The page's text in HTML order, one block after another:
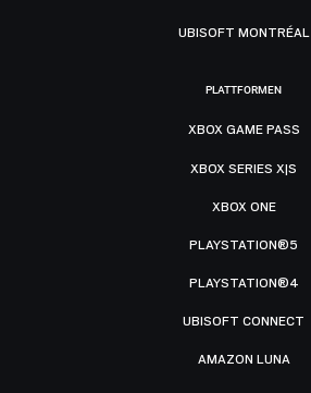
UBISOFT MONTRÉAL
PLATTFORMEN
XBOX GAME PASS
XBOX SERIES X|S
XBOX ONE
PLAYSTATION®5
PLAYSTATION®4
UBISOFT CONNECT
AMAZON LUNA